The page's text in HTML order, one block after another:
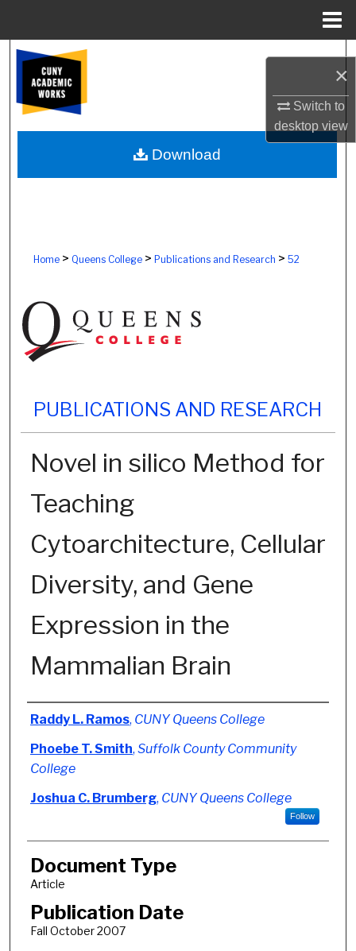
×
Switch to
desktopview
Browse Colleges, Schools, Centers
My Account
About
Home> Queens College> Publications and Research > 52
PUBLICATIONS AND RESEARCH
Novel in silico Method for
Teaching
Cytoarchitecture, Cellular
Diversity, and Gene
Expression in the
Mammalian Brain
Authors
Raddy L. Ramos, CUNY Queens College
Phoebe T. Smith, Suffolk County Community
College
Joshua C. Brumberg, CUNY Queens College
Follow
Document Type
Article
Publication Date
Fall October 2007
Download